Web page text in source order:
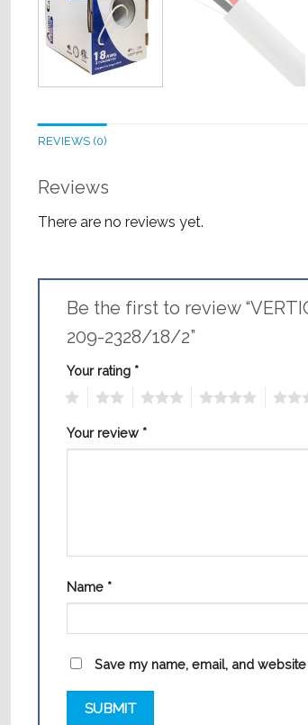
REVIEWS (0)
Reviews
There are no reviews yet.
Be the first to review
209-2328/18/2”
Your rating *
Your review *
Name *
Save my name, email, and